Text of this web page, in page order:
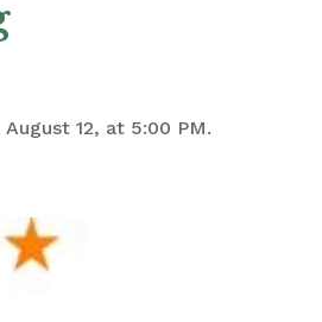
12, at 5:00 PM.